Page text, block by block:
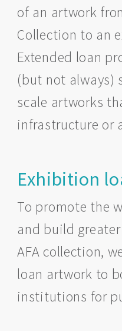
of an artwork
Collection to an
Extended loan
(but not always)
scale artworks
infrastructure or
Exhibition
To promote the
and build
AFA collection,
loan artwork to
institutions for